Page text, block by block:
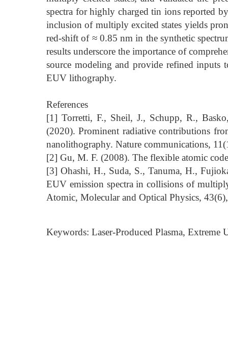
spectra for highly charged tin ions reported
inclusion of multiply excited states yields
red-shift of ≈ 0.85 nm in the synthetic
results underscore the importance of
source modeling and provide refined inputs
EUV lithography.
References
[1] Torretti, F., Sheil, J., Schupp, R.,
(2020). Prominent radiative contributions
nanolithography. Nature communications,
[2] Gu, M. F. (2008). The flexible atomic
[3] Ohashi, H., Suda, S., Tanuma, H.,
EUV emission spectra in collisions of
Atomic, Molecular and Optical Physics,
Keywords: Laser-Produced Plasma,